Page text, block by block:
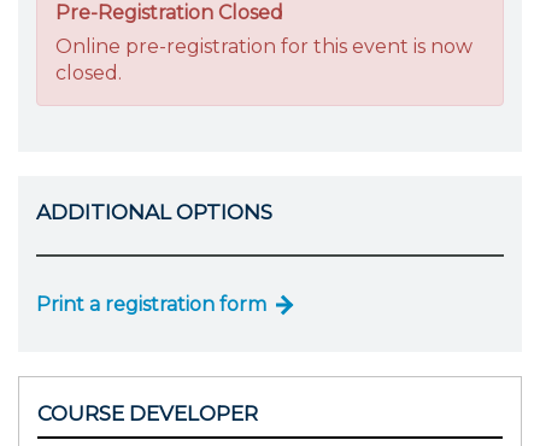
Pre-Registration Closed
Online pre-registration for this event is now
closed.
ADDITIONAL OPTIONS
Print a registration form
COURSE DEVELOPER